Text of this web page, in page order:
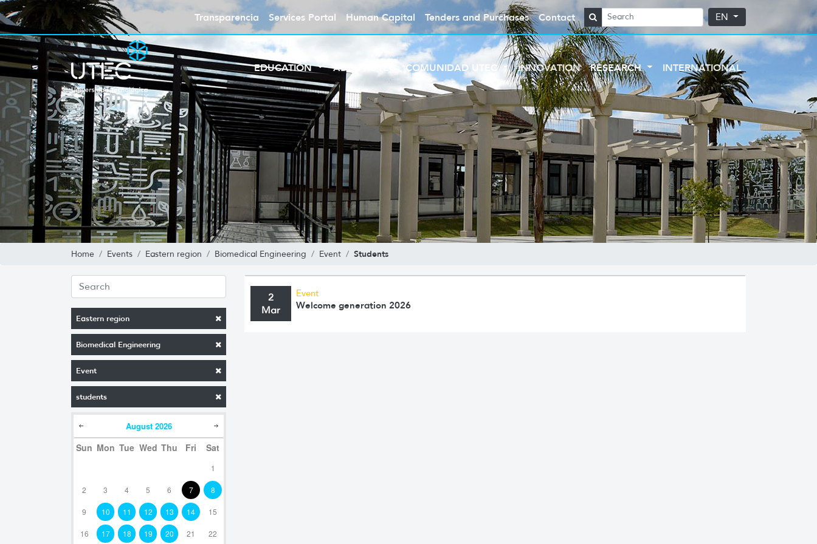
Transparencia Services Portal Human Capital Tenders and Purchases Contact EN
EDUCATION ABOUT UTEC COMUNIDAD UTEC INNOVATION RESEARCH INTERNATIONAL
Home Events Eastern region Biomedical Engineering Event Students
Eastern region
Biomedical Engineering
Event
students
August 2026
Sun Mon Tue Wed Thu Fri Sat
1
2 3 4 5 6 7 8
9 10 11 12 13 14 15
16 17 18 19 20 21 22
2
Mar
Event
Welcome generation 2026